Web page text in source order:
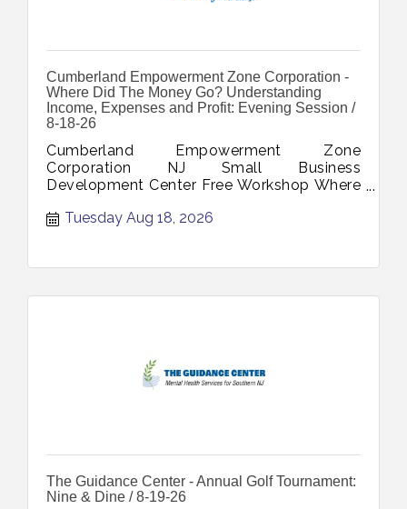
Cumberland Empowerment Zone Corporation -
Where Did The Money Go? Understanding
Income, Expenses and Profit: Evening Session /
8-18-26
Cumberland Empowerment Zone
Corporation NJ Small Business
Development Center Free Workshop Where
Expenses Profit August 18 2026
Tuesday Aug 18, 2026
The Guidance Center - Annual Golf Tournament:
Nine & Dine / 8-19-26